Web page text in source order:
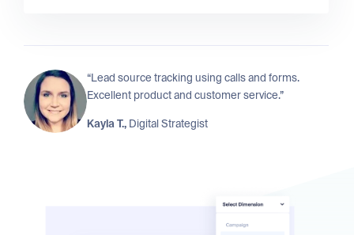
“Lead source tracking using calls and forms.
Excellent product and customer service.”
Kayla T., Digital Strategist